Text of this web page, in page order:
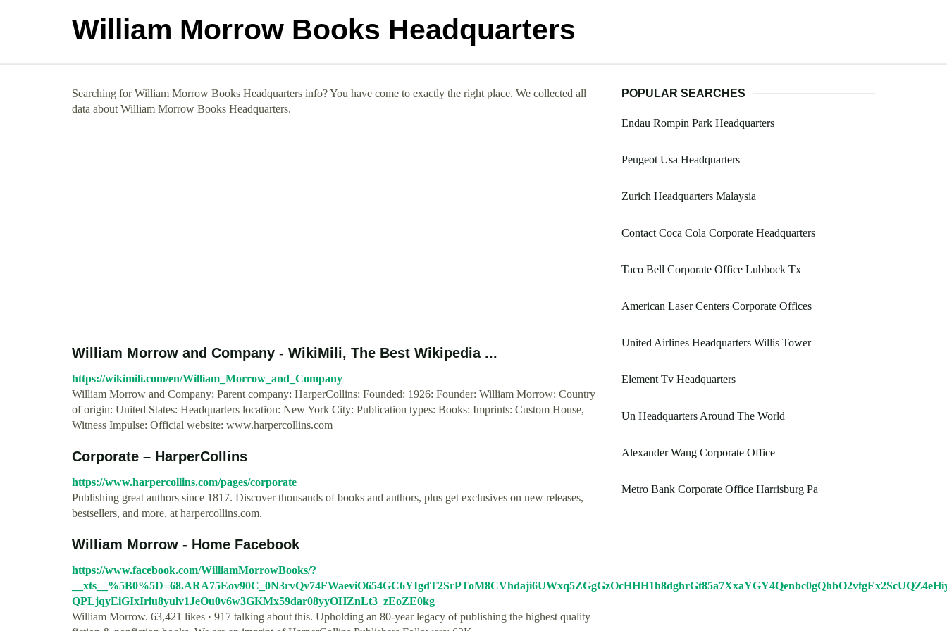
William Morrow Books Headquarters
Searching for William Morrow Books Headquarters info? You have come to exactly the right place. We collected all
data about William Morrow Books Headquarters.
William Morrow and Company - WikiMili, The Best Wikipedia ...
https://wikimili.com/en/William_Morrow_and_Company
William Morrow and Company; Parent company: HarperCollins: Founded: 1926: Founder: William Morrow: Country
of origin: United States: Headquarters location: New York City: Publication types: Books: Imprints: Custom House,
Witness Impulse: Official website: www.harpercollins.com
Corporate – HarperCollins
https://www.harpercollins.com/pages/corporate
Publishing great authors since 1817. Discover thousands of books and authors, plus get exclusives on new releases,
bestsellers, and more, at harpercollins.com.
William Morrow - Home Facebook
https://www.facebook.com/WilliamMorrowBooks/?
QPLjqyEiGIxIrlu8yulv1JeOu0v6w3GKMx59dar08yyOHZnLt3_zEoZE0kg
William Morrow. 63,421 likes · 917 talking about this. Upholding an 80-year legacy of publishing the highest quality
POPULAR SEARCHES
Endau Rompin Park Headquarters
Peugeot Usa Headquarters
Zurich Headquarters Malaysia
Contact Coca Cola Corporate Headquarters
Taco Bell Corporate Office Lubbock Tx
American Laser Centers Corporate Offices
United Airlines Headquarters Willis Tower
Element Tv Headquarters
Un Headquarters Around The World
Alexander Wang Corporate Office
Metro Bank Corporate Office Harrisburg Pa